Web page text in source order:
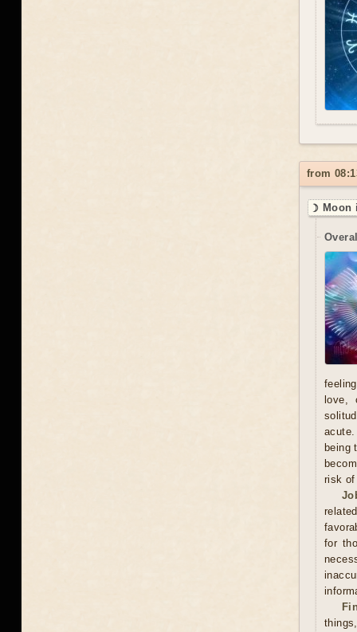
from
☽ Moon
love,
being
risk of
for